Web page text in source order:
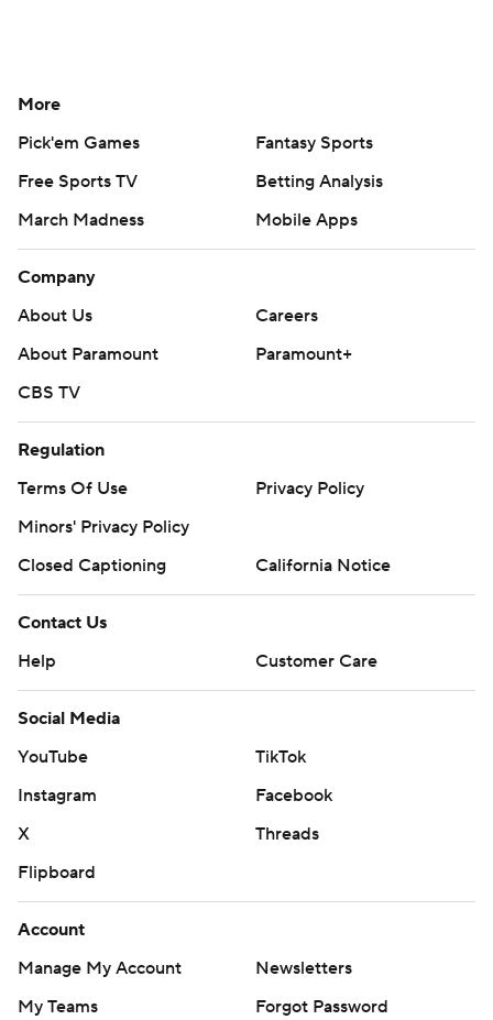
More
Pick'em Games
Fantasy Sports
Free Sports TV
Betting Analysis
March Madness
Mobile Apps
Company
About Us
Careers
About Paramount
Paramount+
CBS TV
Regulation
Terms Of Use
Privacy Policy
Minors' Privacy Policy
Closed Captioning
California Notice
Contact Us
Help
Customer Care
Social Media
YouTube
TikTok
Instagram
Facebook
X
Threads
Flipboard
Account
Manage My Account
Newsletters
My Teams
Forgot Password